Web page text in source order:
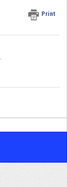
Print